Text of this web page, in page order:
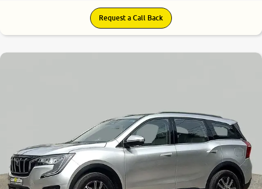
Request a Call Back